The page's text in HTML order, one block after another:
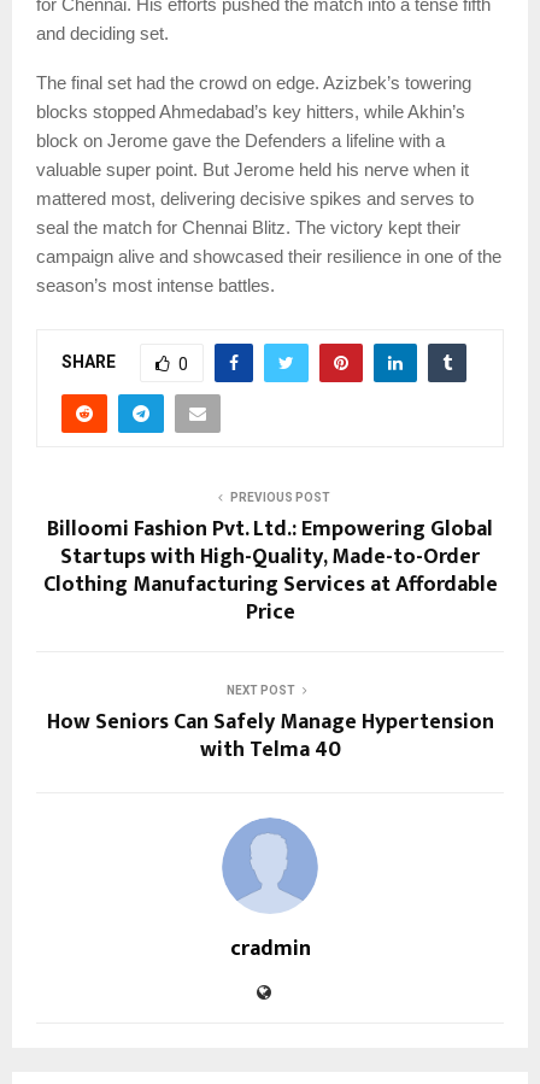
for Chennai. His efforts pushed the match into a tense fifth
and deciding set.
The final set had the crowd on edge. Azizbek’s towering
blocks stopped Ahmedabad’s key hitters, while Akhin’s
block on Jerome gave the Defenders a lifeline with a
valuable super point. But Jerome held his nerve when it
mattered most, delivering decisive spikes and serves to
seal the match for Chennai Blitz. The victory kept their
campaign alive and showcased their resilience in one of the
season’s most intense battles.
SHARE 0
PREVIOUS POST
Billoomi Fashion Pvt. Ltd.: Empowering Global
Startups with High-Quality, Made-to-Order
Clothing Manufacturing Services at Affordable
Price
NEXT POST
How Seniors Can Safely Manage Hypertension
with Telma 40
cradmin